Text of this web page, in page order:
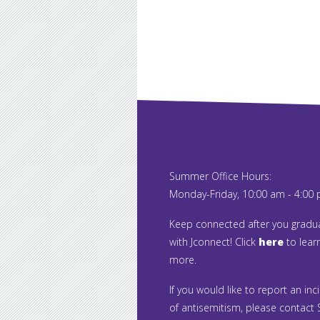
Summer Office Hours:
Monday-Friday, 10:00 am - 4:00
Keep connected after you
with Jconnect! Click here to
more.
If you would like to report an
of antisemitism, please contact